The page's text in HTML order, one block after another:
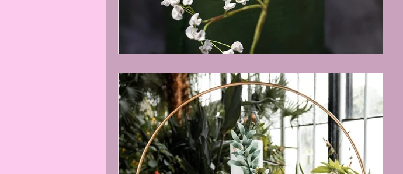
Easter baking Easter bunny biscuits
online sugar flower classes RHS Chelsea Flower Show